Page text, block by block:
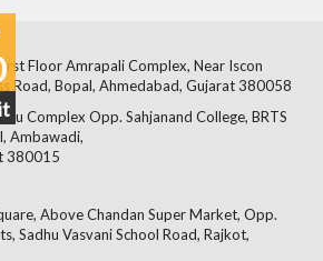
on
on
on
Twitter
on
Facebook
Floor Amrapali Complex, Near Iscon
Road, Bopal, Ahmedabad, Gujarat 380058
Complex Opp. Sahjanand College, BRTS
Ambawadi,
380015
Above Chandan Super Market, Opp.
Sadhu Vasvani School Road, Rajkot,